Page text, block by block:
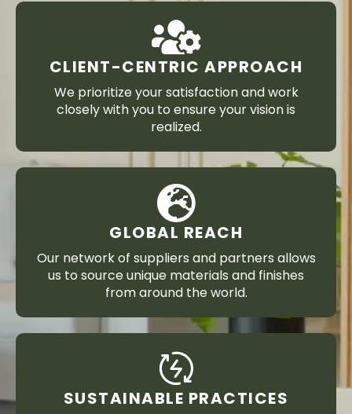
CLIENT-CENTRIC APPROACH
We prioritize your satisfaction and work
closely with you to ensure your vision is
realized.
GLOBAL REACH
Our network of suppliers and partners allows
us to source unique materials and finishes
from around the world.
SUSTAINABLE PRACTICES